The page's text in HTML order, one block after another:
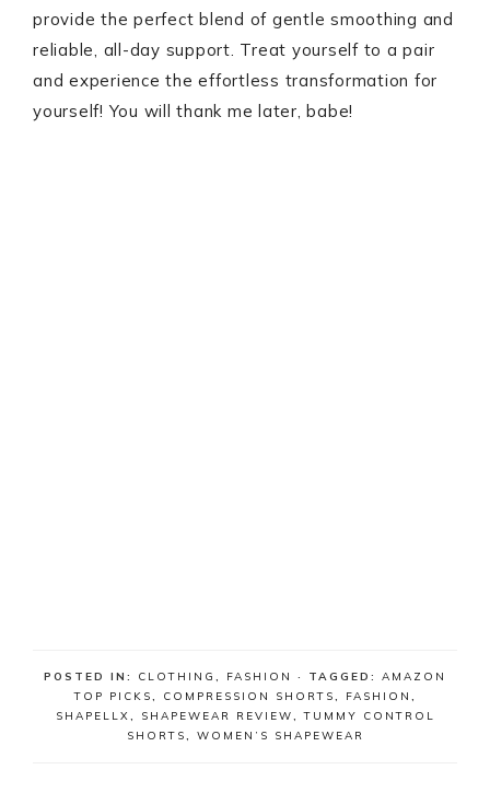
provide the perfect blend of gentle smoothing and
reliable, all-day support. Treat yourself to a pair
and experience the effortless transformation for
yourself! You will thank me later, babe!
POSTED IN: CLOTHING , FASHION · TAGGED: AMAZON
TOP PICKS, COMPRESSION SHORTS, FASHION ,
SHAPELLX, SHAPEWEAR REVIEW,TUMMY CONTROL
SHORTS, WOMEN’S SHAPEWEAR